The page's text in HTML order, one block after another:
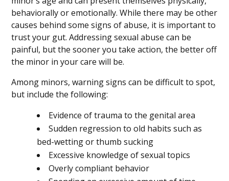
behaviorally or emotionally. While there may be other
causes behind some signs of abuse, it is important to
trust your gut. Addressing sexual abuse can be
painful, but the sooner you take action, the better off
the minor in your care will be.
Among minors, warning signs can be difficult to spot,
but include the following:
Evidence of trauma to the genital area
Sudden regression to old habits such as
bed-wetting or thumb sucking
Excessive knowledge of sexual topics
Overly compliant behavior